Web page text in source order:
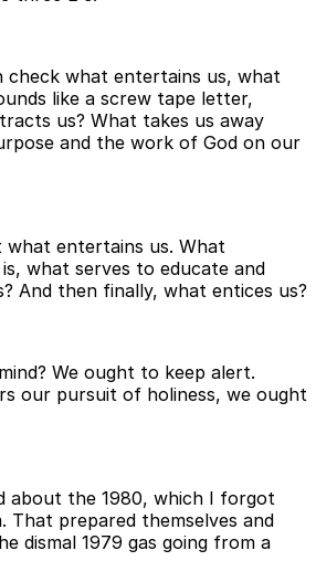
check what entertains us, what
like a screw tape letter,
us? What takes us away
and the work of God on our
entertains us. What
what serves to educate and
And then finally, what entices us?
We ought to keep alert.
our pursuit of holiness, we ought
about the 1980, which I forgot
That prepared themselves and
dismal 1979 gas going from a